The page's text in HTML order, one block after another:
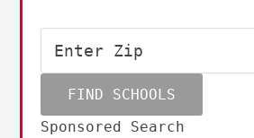
Sponsored Search